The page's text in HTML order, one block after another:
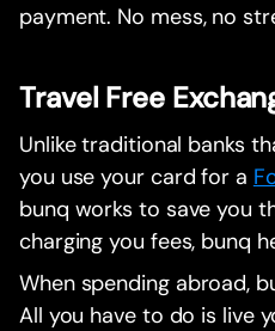
payment. No mess, no
Travel Free
Unlike traditional banks
you use your card for a
bunq works to save you
charging you fees, bunq
When spending abroad,
All you have to do is live